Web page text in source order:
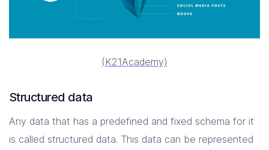
(K21Academy)
Structured data
Any data that has a predefined and fixed schema for it
is called structured data. This data can be represented